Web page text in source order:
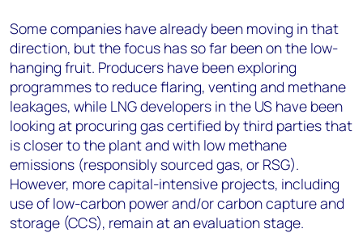
Some companies have already been moving in that
direction, but the focus has so far been on the low-
hanging fruit. Producers have been exploring
programmes to reduce flaring, venting and methane
leakages, while LNG developers in the US have been
looking at procuring gas certified by third parties that
is closer to the plant and with low methane
emissions (responsibly sourced gas, or RSG).
However, more capital-intensive projects, including
use of low-carbon power and/or carbon capture and
storage (CCS), remain at an evaluation stage.